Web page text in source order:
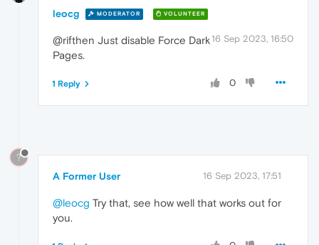
leocg MODERATOR VOLUNTEER
16 Sep 2023, 16:50
@rifthen Just disable Force Dark
Pages.
0
1 Reply
?
A Former User 16 Sep 2023, 17:51
@leocg Try that, see how well that works out for
you.